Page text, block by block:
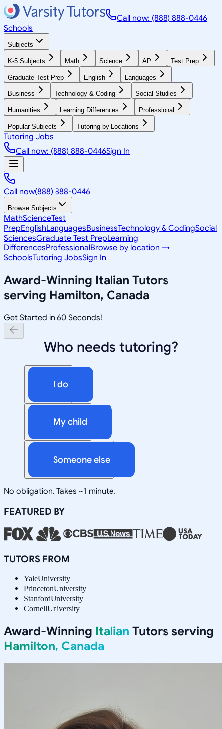
Call now: (888) 888-0446
Schools
Subjects
K-5 Subjects Math Science AP Test Prep
Graduate Test Prep English Languages
Business Technology & Coding Social Studies
Humanities Learning Differences Professional
Popular Subjects Tutoring by Locations
Tutoring Jobs
Call now: (888) 888-0446Sign In
Call now(888) 888-0446
Browse Subjects
MathScienceTest
PrepEnglishLanguagesBusinessTechnology & CodingSocial
SciencesGraduate Test PrepLearning
DifferencesProfessionalBrowse by location →
SchoolsTutoring JobsSign In
Award-Winning Italian Tutors
serving Hamilton, Canada
Get Started in 60 Seconds!
Who needs tutoring?
I do
My child
Someone else
No obligation. Takes ~1 minute.
FEATURED BY
TUTORS FROM
YaleUniversity
PrincetonUniversity
StanfordUniversity
CornellUniversity
Award-Winning Italian Tutors serving
Hamilton, Canada